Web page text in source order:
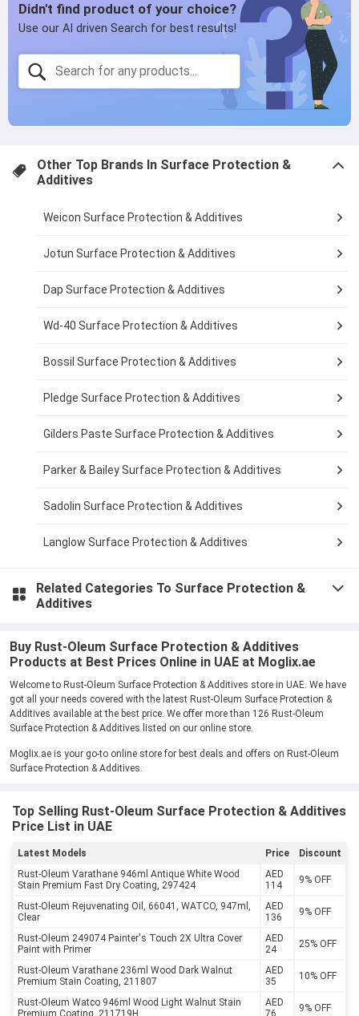
Other Top Brands In Surface Protection &
Additives
Weicon Surface Protection & Additives
Jotun Surface Protection & Additives
Dap Surface Protection & Additives
Wd-40 Surface Protection & Additives
Bossil Surface Protection & Additives
Pledge Surface Protection & Additives
Gilders Paste Surface Protection & Additives
Parker & Bailey Surface Protection & Additives
Sadolin Surface Protection & Additives
Langlow Surface Protection & Additives
Related Categories To Surface Protection &
Additives
Buy Rust-Oleum Surface Protection & Additives
Products at Best Prices Online in UAE at Moglix.ae
Welcome to Rust-Oleum Surface Protection & Additives store in UAE. We have
got all your needs covered with the latest Rust-Oleum Surface Protection &
Additives available at the best price. We offer more than 126 Rust-Oleum
Surface Protection & Additives listed on our online store.
Moglix.ae is your go-to online store for best deals and offers on Rust-Oleum
Surface Protection & Additives.
Top Selling Rust-Oleum Surface Protection & Additives
Price List in UAE
Latest Models Price
Discount
Rust-Oleum Varathane 946ml Antique White Wood
Stain Premium Fast Dry Coating, 297424
AED
114
9% OFF
Rust-Oleum Rejuvenating Oil, 66041, WATCO, 947ml,
Clear
AED
136
9% OFF
Rust-Oleum 249074 Painter's Touch 2X Ultra Cover
Paint with Primer
AED
24
25% OFF
Rust-Oleum Varathane 236ml Wood Dark Walnut
Premium Stain Coating, 211807
AED
35
10% OFF
Rust-Oleum Watco 946ml Wood Light Walnut Stain
Premium Coating, 211719H
AED
76
9% OFF